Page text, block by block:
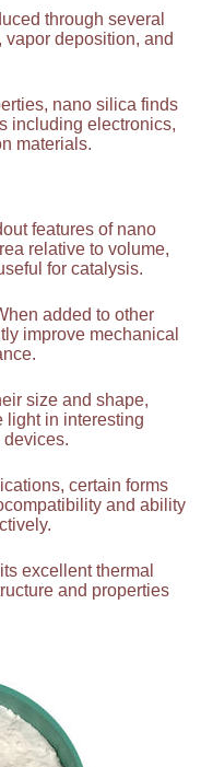
through several
deposition, and
nano silica finds
including electronics,
materials.
features of nano
relative to volume,
for catalysis.
added to other
improve mechanical
size and shape,
light in interesting
certain forms
and ability
excellent thermal
and properties